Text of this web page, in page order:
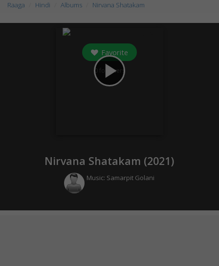
Raaga Hindi Albums Nirvana Shatakam
play_arrow
Favorite
0 followers
Nirvana Shatakam (2021)
Music: Samarpit Golani